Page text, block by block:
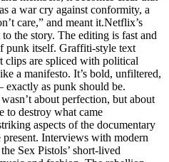
a war cry against conformity, a
care,” and meant it.Netflix’s
the story. The editing is fast and
punk itself. Graffiti-style text
clips are spliced with political
a manifesto. It’s bold, unfiltered,
as punk should be.
about perfection, but about
to destroy what came
aspects of the documentary
Interviews with modern
Sex Pistols’ short-lived